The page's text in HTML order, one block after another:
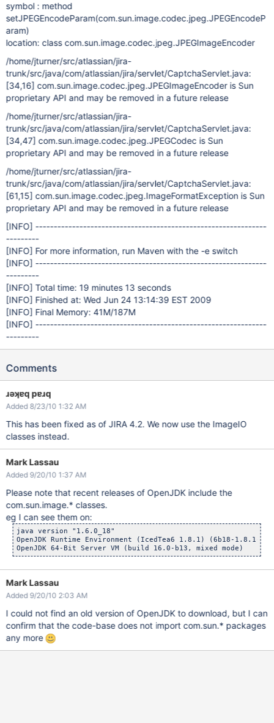
symbol : method
setJPEGEncodeParam(com.sun.image.codec.jpeg.JPEGEncodeP
aram)
location: class com.sun.image.codec.jpeg.JPEGImageEncoder
/home/jturner/src/atlassian/jira-
trunk/src/java/com/atlassian/jira/servlet/CaptchaServlet.java:
[34,16] com.sun.image.codec.jpeg.JPEGImageEncoder is Sun
proprietary API and may be removed in a future release
/home/jturner/src/atlassian/jira-
trunk/src/java/com/atlassian/jira/servlet/CaptchaServlet.java:
[34,47] com.sun.image.codec.jpeg.JPEGCodec is Sun
proprietary API and may be removed in a future release
/home/jturner/src/atlassian/jira-
trunk/src/java/com/atlassian/jira/servlet/CaptchaServlet.java:
[61,15] com.sun.image.codec.jpeg.ImageFormatException is Sun
proprietary API and may be removed in a future release
[INFO] ---------------------------------------------------------------
---------
[INFO] For more information, run Maven with the -e switch
[INFO] ---------------------------------------------------------------
---------
[INFO] Total time: 19 minutes 13 seconds
[INFO] Finished at: Wed Jun 24 13:14:39 EST 2009
[INFO] Final Memory: 41M/187M
[INFO] ---------------------------------------------------------------
---------
Comments
ɹǝʞɐq pɐɹq
Added 8/23/10 1:32 AM
This has been fixed as of JIRA 4.2. We now use the ImageIO
classes instead.
Mark Lassau
Added 9/20/10 1:37 AM
Please note that recent releases of OpenJDK include the
com.sun.image.* classes.
eg I can see them on:
java version "1.6.0_18"
OpenJDK Runtime Environment (IcedTea6 1.8.1) (6b18-1.8.1-
Mark Lassau
Added 9/20/10 2:03 AM
I could not find an old version of OpenJDK to download, but I can
confirm that the code-base does not import com.sun.* packages
any more